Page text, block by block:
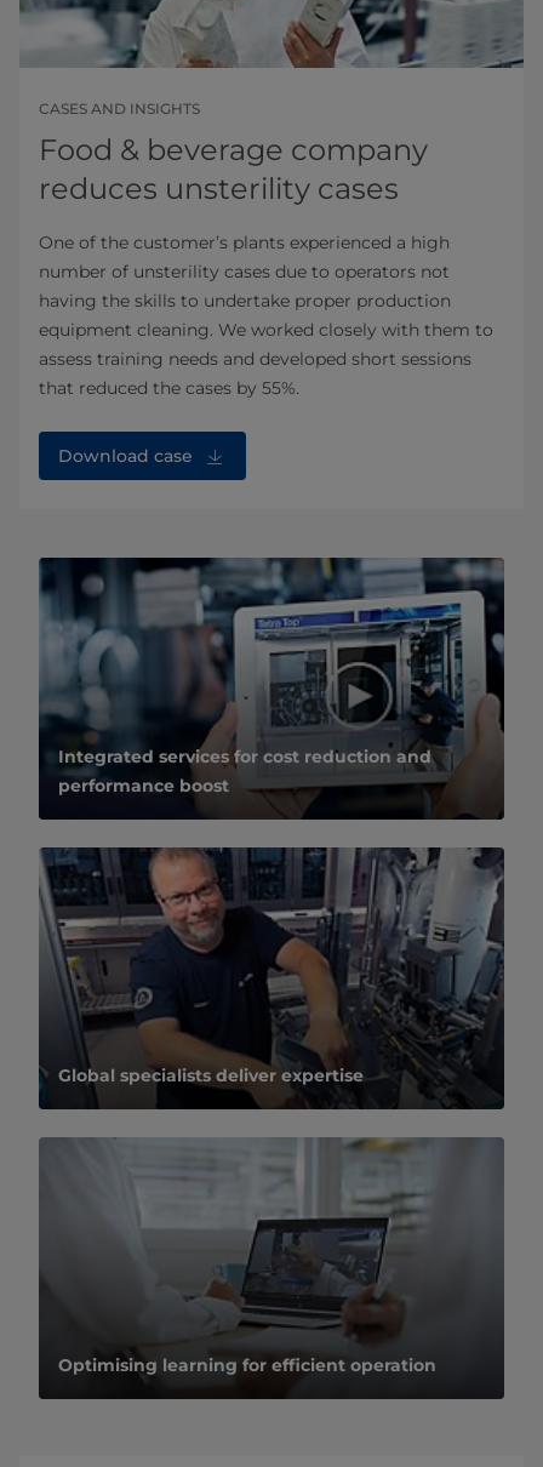
CASES AND INSIGHTS
Food & beverage company
reduces unsterility cases
One of the customer’s plants experienced a high
number of unsterility cases due to operators not
having the skills to undertake proper production
equipment cleaning. We worked closely with them to
assess training needs and developed short sessions
that reduced the cases by 55%.
Download case
Integrated services for cost reduction and
performance boost
Global specialists deliver expertise
Optimising learning for efficient operation